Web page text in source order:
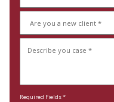
(Required)
Are
you
(Required)
Required Fields *